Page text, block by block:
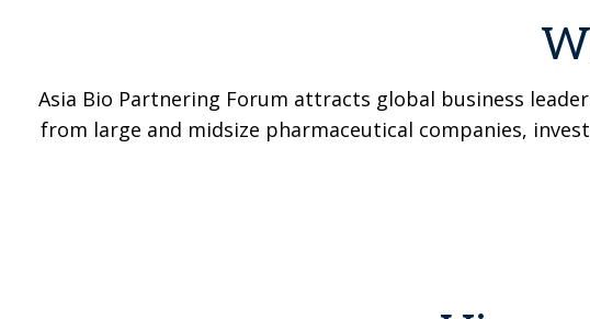
Asia Bio Partnering Forum attracts global business
from large and midsize pharmaceutical companies,